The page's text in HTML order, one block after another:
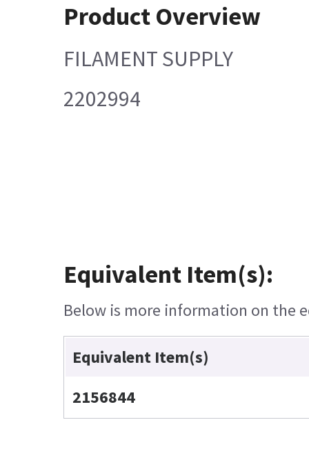
Product Overview
FILAMENT SUPPLY
2202994
Equivalent Item(s):
Below is more information on the
Equivalent Item(s)
2156844